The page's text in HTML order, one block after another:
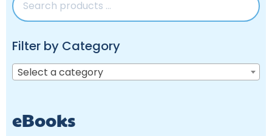
Filter by Category
Select a category
eBooks